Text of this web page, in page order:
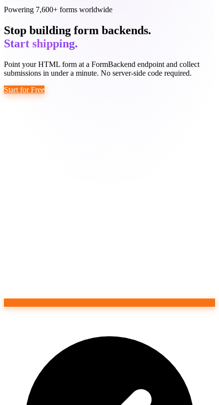
Powering 7,600+ forms worldwide
Stop building form backends.
Start shipping.
Point your HTML form at a FormBackend endpoint and collect
submissions in under a minute. No server-side code required.
Start for Free